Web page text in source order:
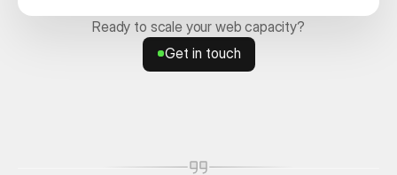
Ready to scale your web capacity?
Get in touch
Get in touch